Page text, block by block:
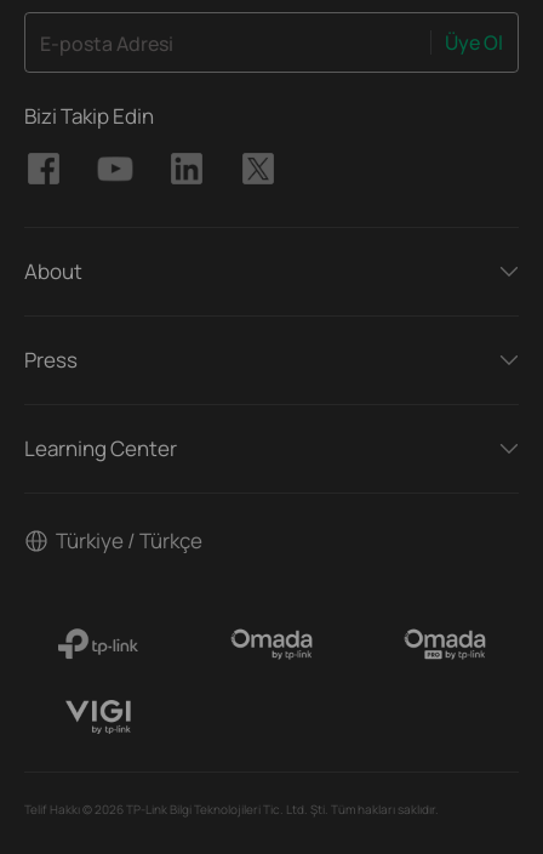
E-posta Adresi Üye Ol
Bizi Takip Edin
About
Press
Learning Center
Türkiye / Türkçe
Telif Hakkı © 2026 TP-Link Bilgi Teknolojileri Tic. Ltd. Şti. Tüm hakları saklıdır.